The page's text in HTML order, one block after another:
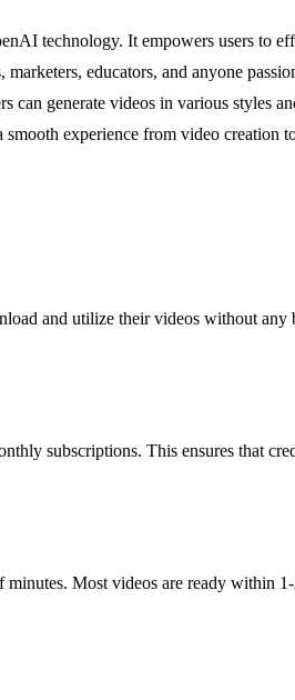
technology. It empowers users to
educators, and anyone
generate videos in various styles
experience from video creation
and utilize their videos without
subscriptions. This ensures that
Most videos are ready within